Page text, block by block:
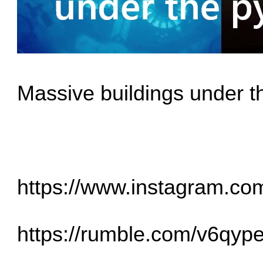
Massive buildings under
https://
https://rumble.com/